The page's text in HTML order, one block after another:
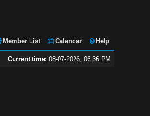
Member List Calendar Help
Current time: 08-07-2026, 06:36 PM